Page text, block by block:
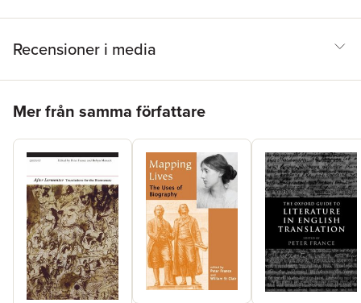
Recensioner i media
Mer från samma författare